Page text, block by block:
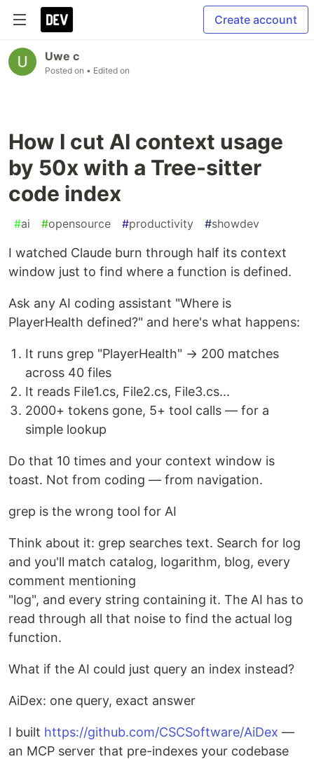
Create account
Uwe c
Posted on • Edited on
How I cut AI context usage
by 50x with a Tree-sitter
code index
#ai #opensource #productivity #showdev
I watched Claude burn through half its context
window just to find where a function is defined.
Ask any AI coding assistant "Where is
PlayerHealth defined?" and here's what happens:
It runs grep "PlayerHealth" → 200 matches
across 40 files
It reads File1.cs, File2.cs, File3.cs...
2000+ tokens gone, 5+ tool calls — for a
simple lookup
Do that 10 times and your context window is
toast. Not from coding — from navigation.
grep is the wrong tool for AI
Think about it: grep searches text. Search for log
and you'll match catalog, logarithm, blog, every
comment mentioning
"log", and every string containing it. The AI has to
read through all that noise to find the actual log
function.
What if the AI could just query an index instead?
AiDex: one query, exact answer
I built https://github.com/CSCSoftware/AiDex —
an MCP server that pre-indexes your codebase